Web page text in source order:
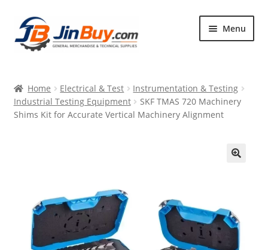
Skip
to
navigation
Skip
to
content
Menu
Products
Featured
Home Electrical & Test
Instrumentation & Testing
Industrial Testing Equipment
SKF TMAS 720 Machinery
Shims Kit for Accurate Vertical Machinery Alignment